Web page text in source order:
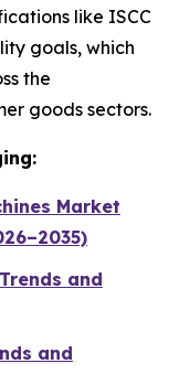
like ISCC
goals, which
the
goods sectors.
Market
and
and